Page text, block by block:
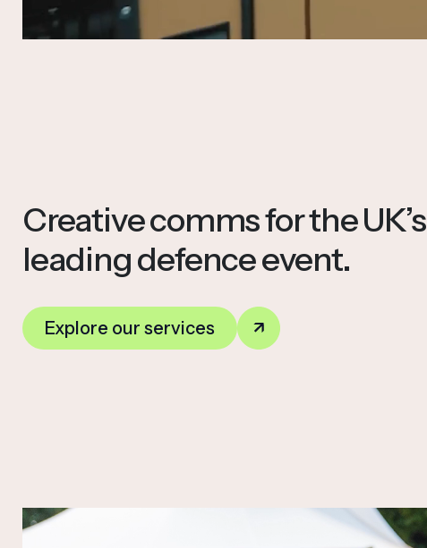
Creative comms for the UK’s
leading defence event.
Explore our services